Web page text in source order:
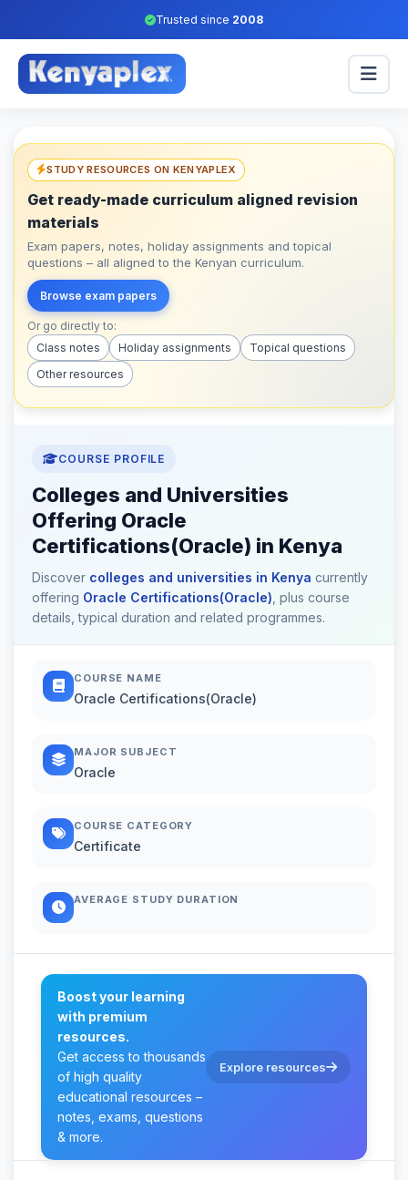
Trusted since 2008
STUDY RESOURCES ON KENYAPLEX
Get ready-made curriculum aligned revision
materials
Exam papers, notes, holiday assignments and topical
questions – all aligned to the Kenyan curriculum.
Browse exam papers
Or go directly to:
Class notes
Holiday assignments
Topical questions
Other resources
COURSE PROFILE
Colleges and Universities
Offering Oracle
Certifications(Oracle) in Kenya
Discover colleges and universities in Kenya currently
offering Oracle Certifications(Oracle) , plus course
details, typical duration and related programmes.
COURSE NAME
Oracle Certifications(Oracle)
MAJOR SUBJECT
Oracle
COURSE CATEGORY
Certificate
AVERAGE STUDY DURATION
Boost your learning
with premium
resources.
Get access to thousands
of high quality
educational resources –
notes, exams, questions
& more.
Explore resources